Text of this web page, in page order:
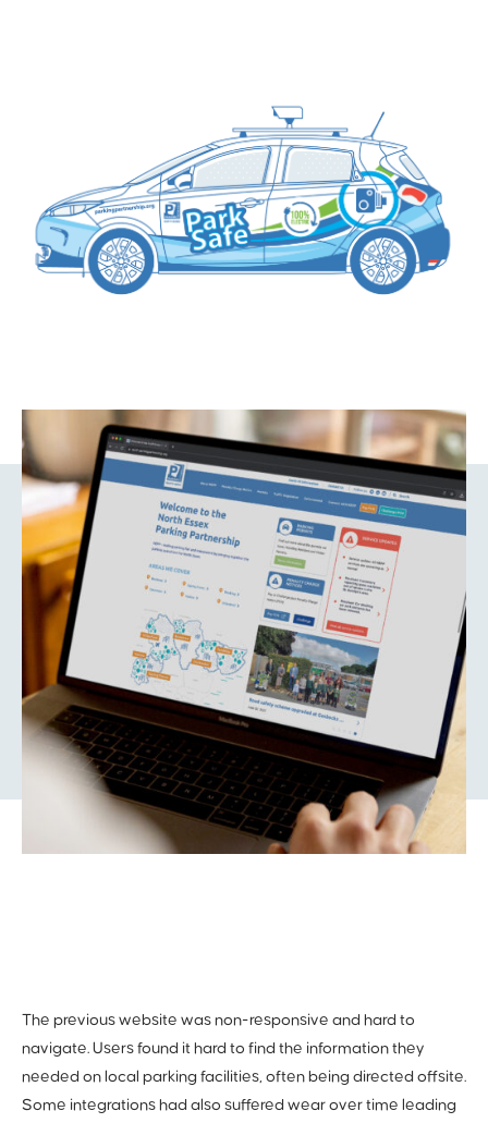
The previouswebsite was non-responsive and hard to
navigate. Users found it hard to find the information they
needed on local parking facilities, often being directed offsite.
Some integrations had also suffered wear over time leading